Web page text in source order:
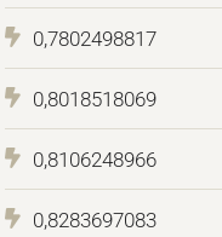
0,7802498817
0,8018518069
0,8106248966
0,8283697083